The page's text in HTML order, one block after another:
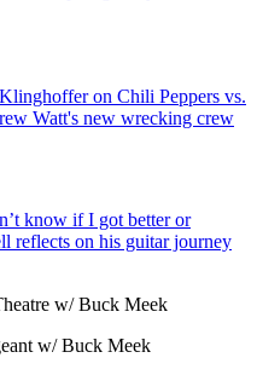
on Chili Peppers vs.
Watt's new wrecking crew
know if I got better or
reflects on his guitar journey
w/ Buck Meek
w/ Buck Meek